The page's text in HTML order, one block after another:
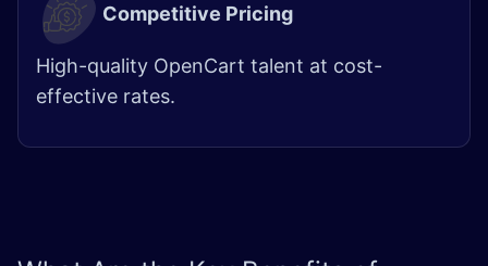
Competitive Pricing
High-quality OpenCart talent at cost-
effective rates.